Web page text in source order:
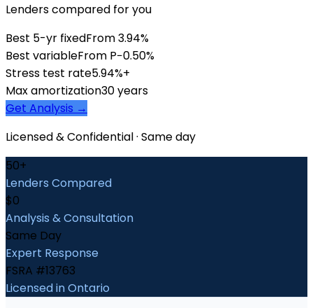
Lenders compared for you
Best 5-yr fixedFrom 3.94%
Best variableFrom P−0.50%
Stress test rate5.94%+
Max amortization30 years
Get Analysis →
Licensed & Confidential · Same day
50+
Lenders Compared
$0
Analysis & Consultation
Same Day
Expert Response
FSRA #13763
Licensed in Ontario